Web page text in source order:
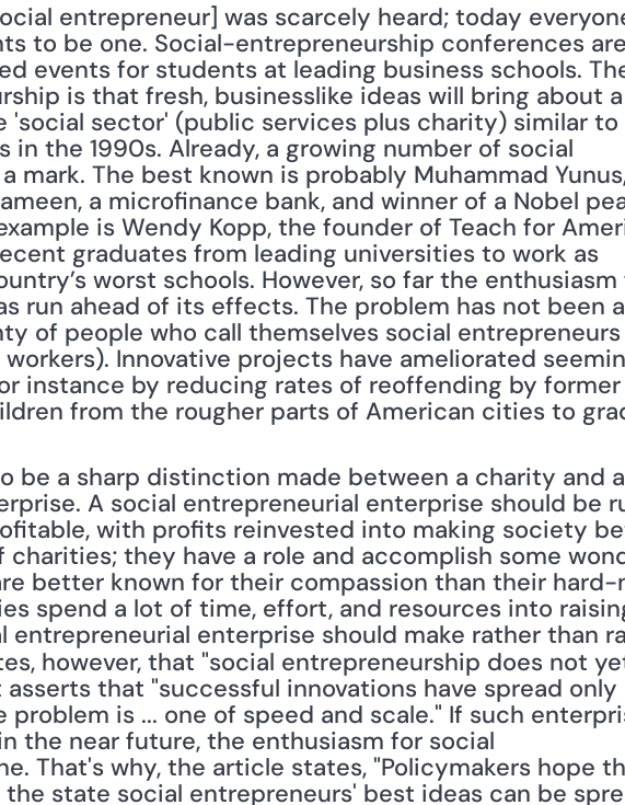
entrepreneur] was scarcely heard; today
to be one. Social-entrepreneurship conferences are
events for students at leading business schools.
is that fresh, businesslike ideas will bring about a
sector' (public services plus charity) similar to
in the 1990s. Already, a growing number of social
mark. The best known is probably Muhammad
a microfinance bank, and winner of a Nobel
is Wendy Kopp, the founder of Teach for
graduates from leading universities to work as
worst schools. However, so far the enthusiasm
run ahead of its effects. The problem has not been
of people who call themselves social entrepreneurs
Innovative projects have ameliorated
instance by reducing rates of reoffending by former
from the rougher parts of American cities to
A social entrepreneurial enterprise should be
with profits reinvested into making society
they have a role and accomplish some
better known for their compassion than their hard-
spend a lot of time, effort, and resources into
entrepreneurial enterprise should make rather than
however, that "social entrepreneurship does not
that "successful innovations have spread only
problem is ... one of speed and scale." If such
the near future, the enthusiasm for social
That's why, the article states, "Policymakers hope
state social entrepreneurs' best ideas can be